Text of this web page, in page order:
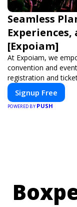
Seamless
[Expoiam]
At Expoiam, we
convention and
registration and
networking, our
Whether you're
event, Expoiam
Signup Free
POWERED BY PUSH